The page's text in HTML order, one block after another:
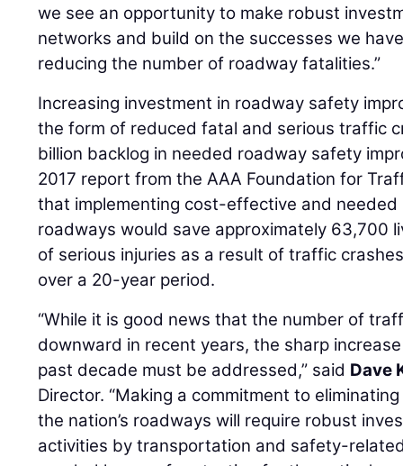
we see an opportunity to make robust
networks and build on the successes we
reducing the number of roadway fatalities.”
Increasing investment in roadway safety
the form of reduced fatal and serious traffic
billion backlog in needed roadway safety
2017 report from the AAA Foundation for
that implementing cost-effective and needed
roadways would save approximately 63,700
of serious injuries as a result of traffic
over a 20-year period.
“While it is good news that the number of
downward in recent years, the sharp
past decade must be addressed,” said Dave
Director. “Making a commitment to
the nation’s roadways will require robust
activities by transportation and safety-